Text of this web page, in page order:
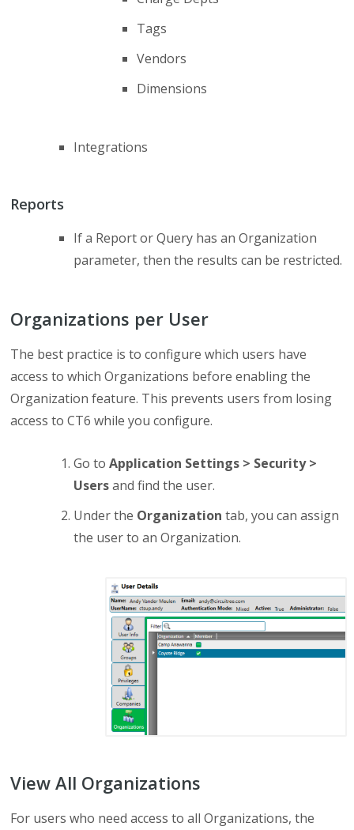
Tags
Vendors
Dimensions
Integrations
Reports
If a Report or Query has an Organization
parameter, then the results can be restricted.
Organizations per User
The best practice is to configure which users have
access to which Organizations before enabling the
Organization feature. This prevents users from losing
access to CT6 while you configure.
Go toApplication Settings > Security >
Usersand find the user.
Under the Organization tab, you can assign
the user to an Organization.
View All Organizations
For users who need access to all Organizations, the